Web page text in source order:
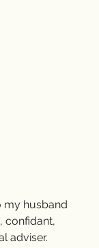
my husband
confidant,
adviser.